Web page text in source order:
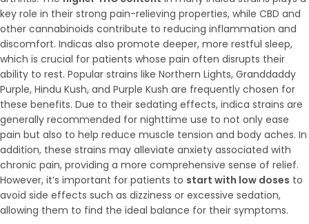
key role in their strong pain-relieving properties, while CBD and
other cannabinoids contribute to reducing inflammation and
discomfort. Indicas also promote deeper, more restful sleep,
which is crucial for patients whose pain often disrupts their
ability to rest. Popular strains like Northern Lights, Granddaddy
Purple, Hindu Kush, and Purple Kush are frequently chosen for
these benefits. Due to their sedating effects, indica strains are
generally recommended for nighttime use to not only ease
pain but also to help reduce muscle tension and body aches. In
addition, these strains may alleviate anxiety associated with
chronic pain, providing a more comprehensive sense of relief.
However, it’s important for patients to start with low doses to
avoid side effects such as dizziness or excessive sedation,
allowing them to find the ideal balance for their symptoms.